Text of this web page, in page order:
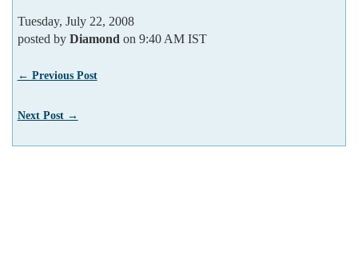
Tuesday, July 22, 2008
posted by Diamond on 9:40 AM IST
← Previous Post
Next Post →